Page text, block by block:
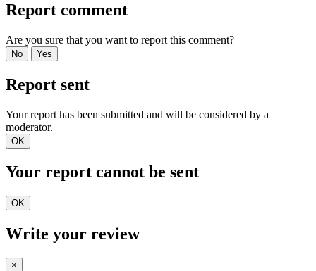
Report comment
Are you sure that you want to report this comment?
No Yes
Report sent
Your report has been submitted and will be considered by a
moderator.
OK
Your report cannot be sent
OK
Write your review
×